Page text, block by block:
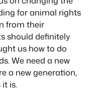
for animal rights
from their
should definitely
us how to do
We need a new
a new generation,
is.